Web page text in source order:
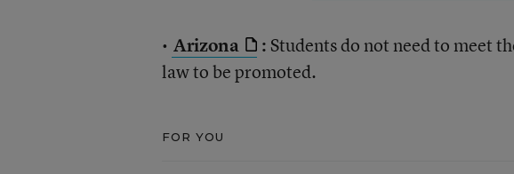
• Arizona : Students do not need to meet
law to be promoted.
FOR YOU